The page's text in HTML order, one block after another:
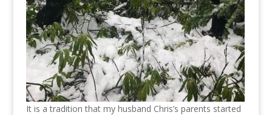
It is a tradition that my husband Chris’s parents started